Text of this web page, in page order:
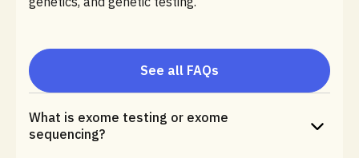
See all FAQs
What is exome testing or exome
sequencing?